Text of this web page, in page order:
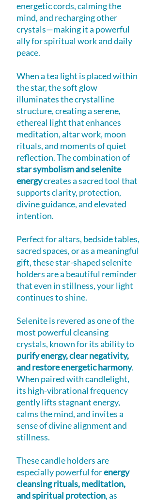
energetic cords, calming the
mind, and recharging other
crystals—making it a powerful
ally for spiritual work and daily
peace.
When a tea light is placed within
the star, the soft glow
illuminates the crystalline
structure, creating a serene,
ethereal light that enhances
meditation, altar work, moon
rituals, and moments of quiet
reflection. The combination of
star symbolism and selenite
energycreates a sacred tool that
supports clarity, protection,
divine guidance, and elevated
intention.
Perfect for altars, bedside tables,
sacred spaces, or as a meaningful
gift, these star-shaped selenite
holders are a beautiful reminder
that even in stillness, your light
continues to shine.
Selenite is revered as one of the
most powerful cleansing
crystals, known for its ability to
purify energy, clear negativity,
and restore energetic harmony.
When paired with candlelight,
its high-vibrational frequency
gently lifts stagnant energy,
calms the mind, and invites a
sense of divine alignment and
stillness.
These candle holders are
especially powerful forenergy
cleansing rituals, meditation,
and spiritual protection, as